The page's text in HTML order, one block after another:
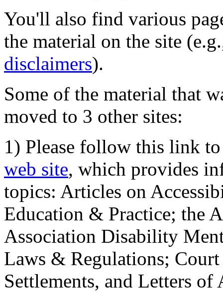
You'll also find various
the material on the site
disclaimers).
Some of the material that
moved to 3 other sites:
1) Please follow this link
web site, which provides
topics: Articles on
Education & Practice; the
Association Disability
Laws & Regulations;
Settlements, and Letters